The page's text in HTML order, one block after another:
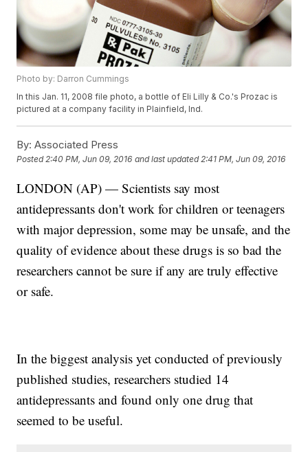
Photo by: Darron Cummings
In this Jan. 11, 2008 file photo, a bottle of Eli Lilly & Co.'s Prozac is
pictured at a company facility in Plainfield, Ind.
By: Associated Press
Posted2:40 PM, Jun 09, 2016 and last updated 2:41 PM, Jun 09, 2016
LONDON (AP) — Scientists say most
antidepressants don't work for children or teenagers
with major depression, some may be unsafe, and the
quality of evidence about these drugs is so bad the
researchers cannot be sure if any are truly effective
or safe.
In the biggest analysis yet conducted of previously
published studies, researchers studied 14
antidepressants and found only one drug that
seemed to be useful.